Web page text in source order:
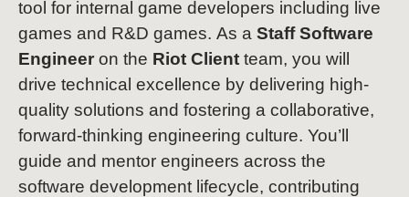
tool for internal game developers including live
games and R&D games. As a Staff Software
Engineer on the Riot Client team, you will
drive technical excellence by delivering high-
quality solutions and fostering a collaborative,
forward-thinking engineering culture. You’ll
guide and mentor engineers across the
software development lifecycle, contributing